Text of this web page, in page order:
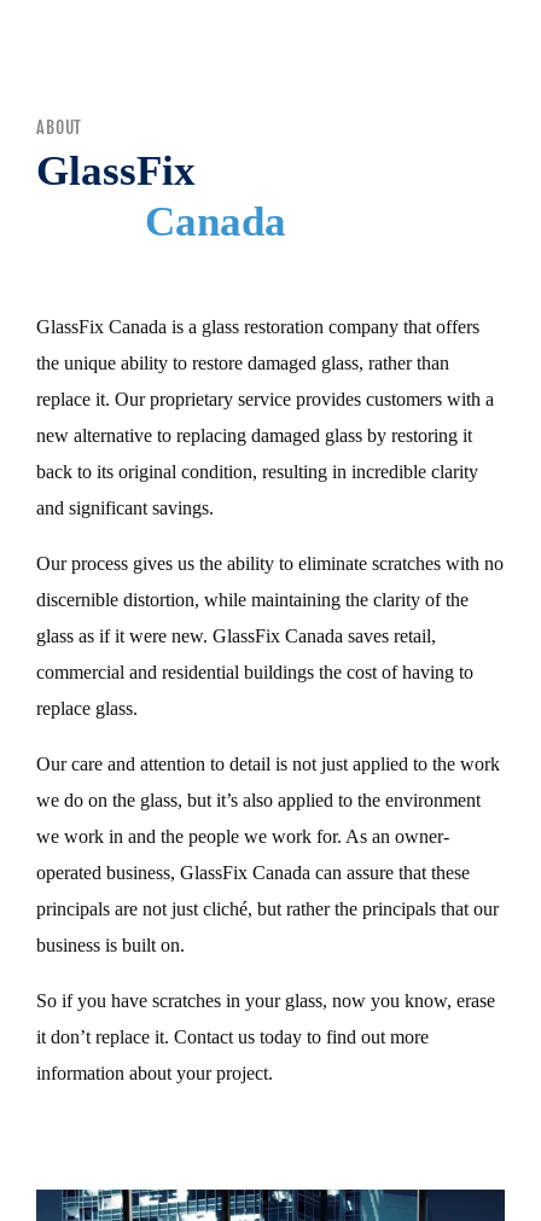
ABOUT
GlassFix
Canada
GlassFix Canada is a glass restoration company that offers
the unique ability to restore damaged glass, rather than
replace it. Our proprietary service provides customers with a
new alternative to replacing damaged glass by restoring it
back to its original condition, resulting in incredible clarity
and significant savings.
Our process gives us the ability to eliminate scratches with no
discernible distortion, while maintaining the clarity of the
glass as if it were new. GlassFix Canada saves retail,
commercial and residential buildings the cost of having to
replace glass.
Our care and attention to detail is not just applied to the work
we do on the glass, but it’s also applied to the environment
we work in and the people we work for. As an owner-
operated business, GlassFix Canada can assure that these
principals are not just cliché, but rather the principals that our
business is built on.
So if you have scratches in your glass, now you know, erase
it don’t replace it. Contact us today to find out more
information about your project.